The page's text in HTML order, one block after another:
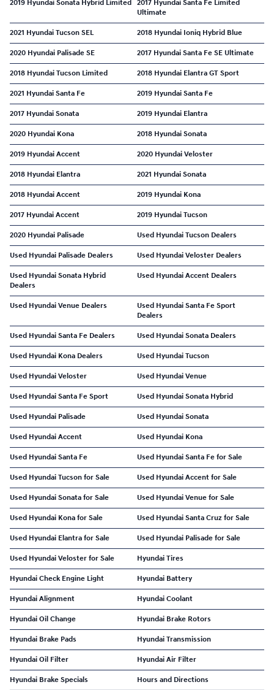
2019 Hyundai Sonata Hybrid Limited 2017 Hyundai Santa Fe Limited
Ultimate
2021 Hyundai Tucson SEL 2018 Hyundai Ioniq Hybrid Blue
2020 Hyundai Palisade SE 2017 Hyundai Santa Fe SE Ultimate
2018 Hyundai Tucson Limited 2018 Hyundai Elantra GT Sport
2021 Hyundai Santa Fe 2019 Hyundai Santa Fe
2017 Hyundai Sonata 2019 Hyundai Elantra
2020 Hyundai Kona 2018 Hyundai Sonata
2019 Hyundai Accent 2020 Hyundai Veloster
2018 Hyundai Elantra 2021 Hyundai Sonata
2018 Hyundai Accent 2019 Hyundai Kona
2017 Hyundai Accent 2019 Hyundai Tucson
2020 Hyundai Palisade Used Hyundai Tucson Dealers
Used Hyundai Palisade Dealers Used Hyundai Veloster Dealers
Used Hyundai Sonata Hybrid
Dealers
Used Hyundai Accent Dealers
Used Hyundai Venue Dealers
Used Hyundai Santa Fe Sport
Dealers
Used Hyundai Santa Fe Dealers Used Hyundai Sonata Dealers
Used Hyundai Kona Dealers Used Hyundai Tucson
Used Hyundai Veloster Used Hyundai Venue
Used Hyundai Santa Fe Sport Used Hyundai Sonata Hybrid
Used Hyundai Palisade Used Hyundai Sonata
Used Hyundai Accent Used Hyundai Kona
Used Hyundai Santa Fe Used Hyundai Santa Fe for Sale
Used Hyundai Tucson for Sale Used Hyundai Accent for Sale
Used Hyundai Sonata for Sale Used Hyundai Venue for Sale
Used Hyundai Kona for Sale Used Hyundai Santa Cruz for Sale
Used Hyundai Elantra for Sale Used Hyundai Palisade for Sale
Used Hyundai Veloster for Sale Hyundai Tires
Hyundai Check Engine Light Hyundai Battery
Hyundai Alignment Hyundai Coolant
Hyundai Oil Change Hyundai Brake Rotors
Hyundai Brake Pads Hyundai Transmission
Hyundai Oil Filter Hyundai Air Filter
Hyundai Brake Specials Hours and Directions